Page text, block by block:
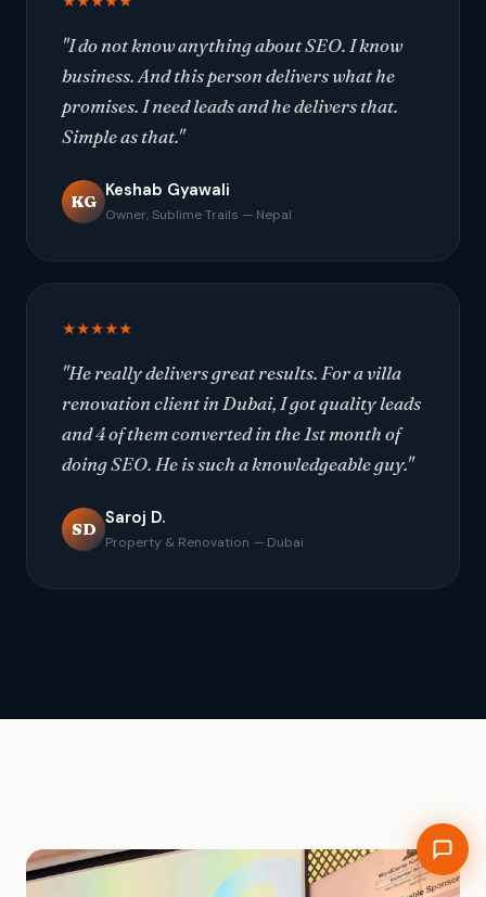
"I do not know anything about SEO. I know
business. And this person delivers what he
promises. I need leads and he delivers that.
Simple as that."
KG
Keshab Gyawali
Owner, Sublime Trails — Nepal
★★★★★
"He really delivers great results. For a villa
renovation client in Dubai, I got quality leads
and 4 of them converted in the 1st month of
doing SEO. He is such a knowledgeable guy."
SD
Saroj D.
Property & Renovation — Dubai